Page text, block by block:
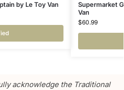
by Le Toy Van
Supermarket
Van
$60.99
acknowledge the Traditional